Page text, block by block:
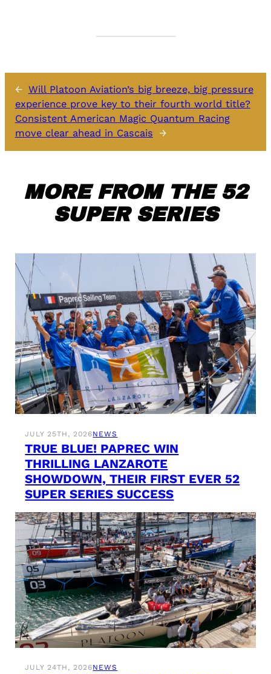
← Will Platoon Aviation’s big breeze, big pressure
experience prove key to their fourth world title?
Consistent American Magic Quantum Racing
move clear ahead in Cascais →
MORE FROM THE 52
SUPER SERIES
JULY 25TH, 2026NEWS
TRUE BLUE! PAPREC WIN
THRILLING LANZAROTE
SHOWDOWN, THEIR FIRST EVER 52
SUPER SERIES SUCCESS
JULY 24TH, 2026NEWS